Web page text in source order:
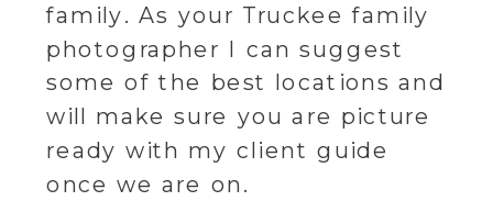
family. As your Truckee family
photographer I can suggest
some of the best locations and
will make sure you are picture
ready with my client guide
once we are on.